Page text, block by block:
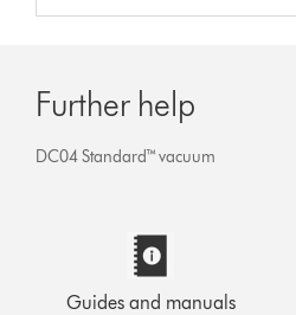
Further help
DC04 Standard™ vacuum
Guides and manuals